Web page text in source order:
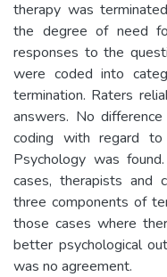
therapy was
the degree of need
responses to the
were coded into
termination. Raters
answers. No
coding with regard
Psychology was
cases, therapists and
three components of
those cases where
better psychological
was no agreement.